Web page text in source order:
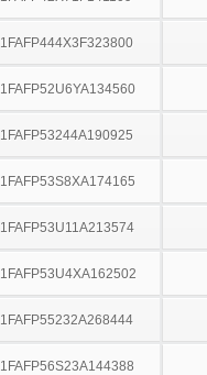
1FAFP444X3F323800
1FAFP52U6YA134560
1FAFP53244A190925
1FAFP53S8XA174165
1FAFP53U11A213574
1FAFP53U4XA162502
1FAFP55232A268444
1FAFP56S23A144388